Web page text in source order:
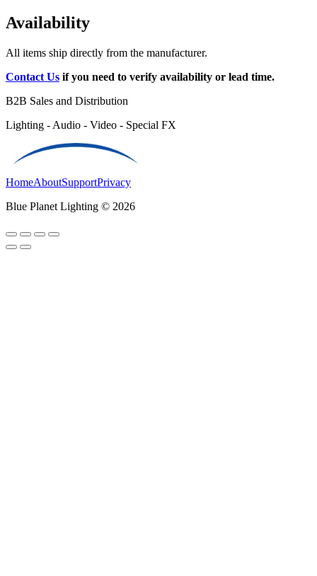
Availability
All items ship directly from the manufacturer.
Contact Us if you need to verify availability or lead time.
B2B Sales and Distribution
Lighting - Audio - Video - Special FX
HomeAboutSupportPrivacy
Blue Planet Lighting © 2026